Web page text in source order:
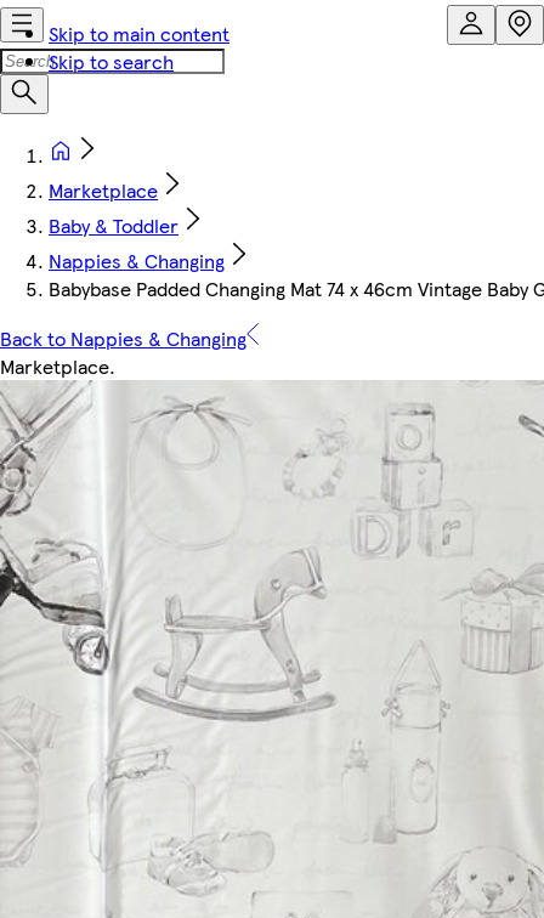
Skip to main content
Skip to search
Marketplace
Baby & Toddler
Nappies & Changing
Babybase Padded Changing Mat 74 x 46cm Vintage Baby
Back to Nappies & Changing
Marketplace.